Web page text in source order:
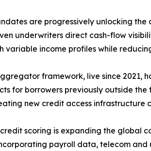
are progressively unlocking
underwriters direct cash-flow
variable income profiles while
framework, live since 2021,
for borrowers previously outside
new credit access infrastructure
scoring is expanding the global
payroll data, telecom